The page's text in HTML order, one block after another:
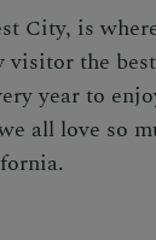
City, is
visitor the
year to
all love so